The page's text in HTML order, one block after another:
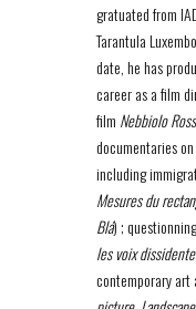
gratuated from
Tarantula
date, he has
career as a film
film Nebbiolo
documentaries
including
Mesures du
Blá) ;
les voix
contemporary art